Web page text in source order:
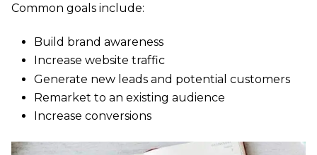
Common goals include:
Build brand awareness
Increase website traffic
Generate new leads and potential customers
Remarket to an existing audience
Increase conversions